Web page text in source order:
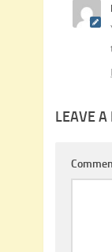
LEAVE A